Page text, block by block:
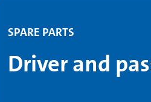
SPARE PARTS
Driver and